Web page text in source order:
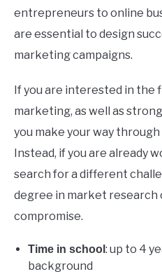
entrepreneurs to online
are essential to design
marketing campaigns.
If you are interested in the
marketing, as well as
you make your way
Instead, if you are already
search for a different
degree in market research
compromise.
Time in school : up to 4
background